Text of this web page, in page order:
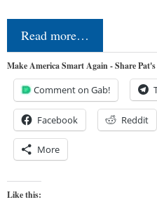
Read more…
Make America Smart Again - Share
Comment on Gab!
Facebook Reddit
More
Like this: